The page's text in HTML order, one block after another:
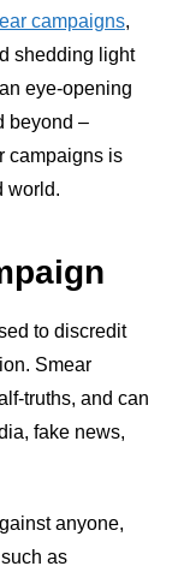
campaigns,
shedding light
eye-opening
beyond –
campaigns is
world.
to discredit
Smear
truths, and can
fake news,
anyone,
as